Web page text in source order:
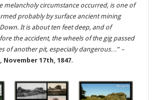
melancholy circumstance occurred, is one of
probably by surface ancient mining
It is about ten feet deep, and of
the accident, the wheels of the gig passed
of another pit, especially dangerous…” –
November 17th, 1847.